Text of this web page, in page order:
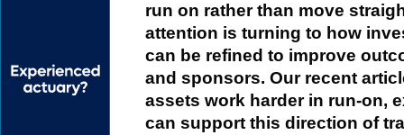
run on rather than move
attention is turning to how
can be refined to improve
and sponsors. Our recent
assets work harder in run-on,
can support this direction of